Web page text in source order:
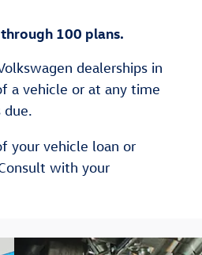
100 plans.
dealerships in
a vehicle or at any time
due.
your vehicle loan or
with your